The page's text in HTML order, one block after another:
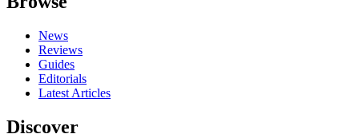
News
Reviews
Guides
Editorials
Latest Articles
Discover